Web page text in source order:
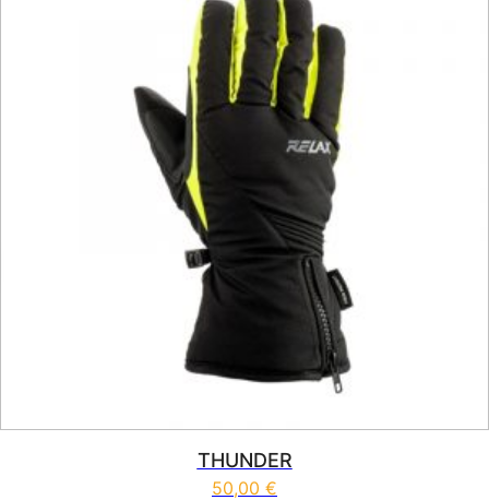
THUNDER
50,00 €